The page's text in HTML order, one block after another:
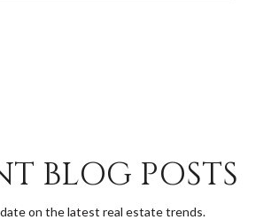
BLOG POSTS
on the latest real estate trends.